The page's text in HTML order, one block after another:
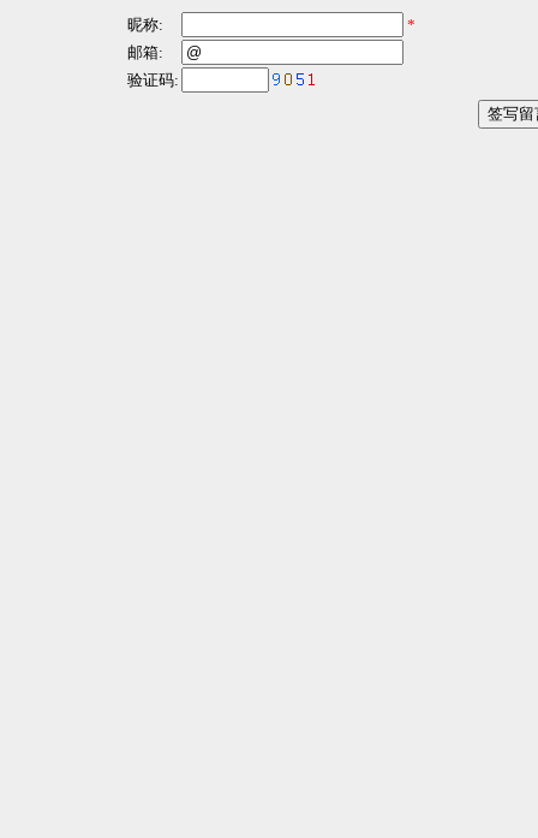
昵称:
*
邮箱:
验证码: